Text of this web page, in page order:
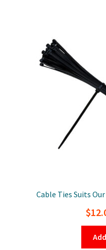
Cable Ties Suits
$